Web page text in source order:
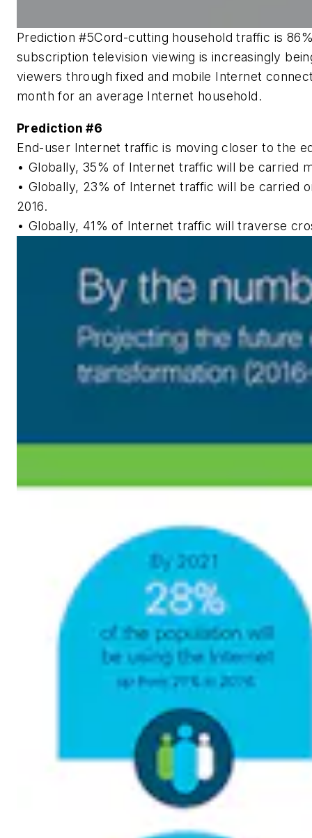
Prediction #5Cord-cutting household traffic is
subscription television viewing is increasingly
viewers through fixed and mobile Internet
month for an average Internet household.
Prediction #6
End-user Internet traffic is moving closer to the
• Globally, 35% of Internet traffic will be carried
• Globally, 23% of Internet traffic will be carried
2016.
• Globally, 41% of Internet traffic will traverse